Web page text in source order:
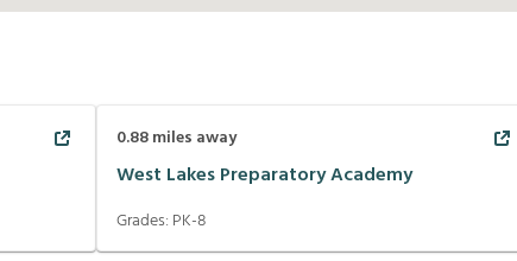
0.88miles away
West Lakes Preparatory Academy
Grades: PK-8